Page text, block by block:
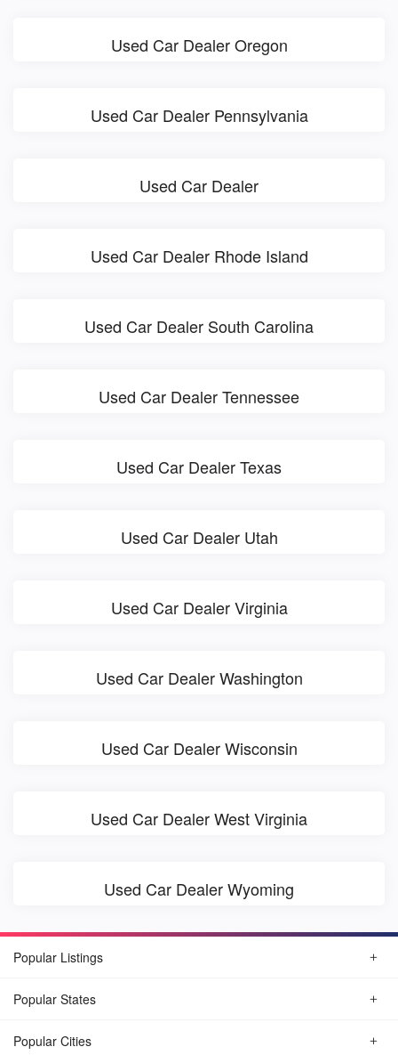
Used Car Dealer Oregon
Used Car Dealer Pennsylvania
Used Car Dealer
Used Car Dealer Rhode Island
Used Car Dealer South Carolina
Used Car Dealer Tennessee
Used Car Dealer Texas
Used Car Dealer Utah
Used Car Dealer Virginia
Used Car Dealer Washington
Used Car Dealer Wisconsin
Used Car Dealer West Virginia
Used Car Dealer Wyoming
Popular Listings
Popular States
Popular Cities